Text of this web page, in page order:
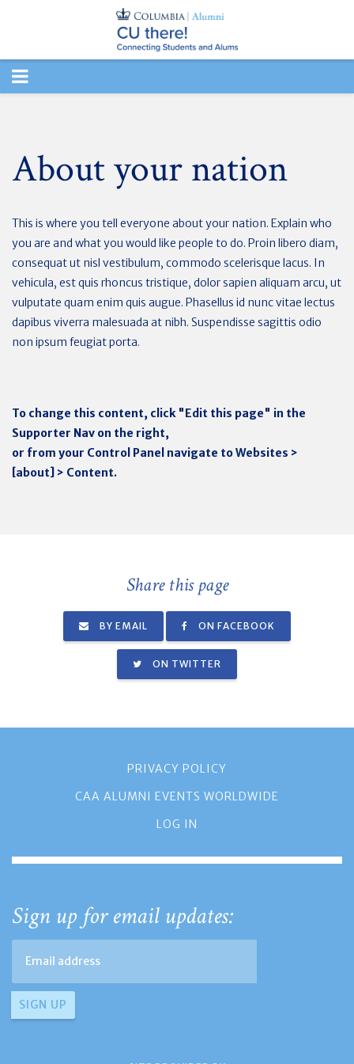
TOGGLE
About your nation
This is where you tell everyone about your nation. Explain who
you are and what you would like people to do. Proin libero diam,
consequat ut nisl vestibulum, commodo scelerisque lacus. In
vehicula, est quis rhoncus tristique, dolor sapien aliquam arcu, ut
vulputate quam enim quis augue. Phasellus id nunc vitae lectus
dapibus viverra malesuada at nibh. Suspendisse sagittis odio
non ipsum feugiat porta.
To change this content, click "Edit this page" in the
Supporter Nav on the right,
or from your Control Panel navigate to Websites >
[about] > Content.
Share this page
BY EMAIL ON FACEBOOK
ON TWITTER
PRIVACY POLICY
CAA ALUMNI EVENTS WORLDWIDE
LOG IN
Sign up for email updates: